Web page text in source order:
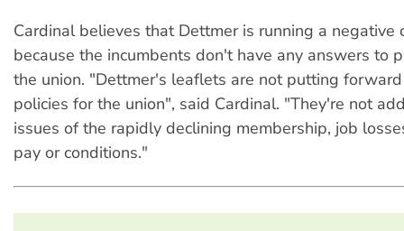
Cardinal believes that Dettmer is running a negative
because the incumbents don't have any answers to
the union. "Dettmer's leaflets are not putting
policies for the union", said Cardinal. "They're not
issues of the rapidly declining membership, job
pay or conditions."